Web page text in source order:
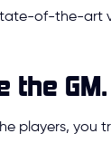
of-the-art
the GM.
players, you